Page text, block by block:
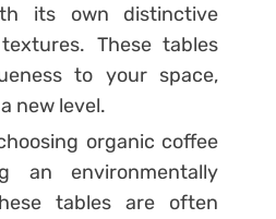
its own distinctive
These tables
to your space,
new level.
organic coffee
an environmentally
tables are often